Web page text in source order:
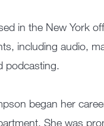
in the New York
including audio,
podcasting.
began her
She was